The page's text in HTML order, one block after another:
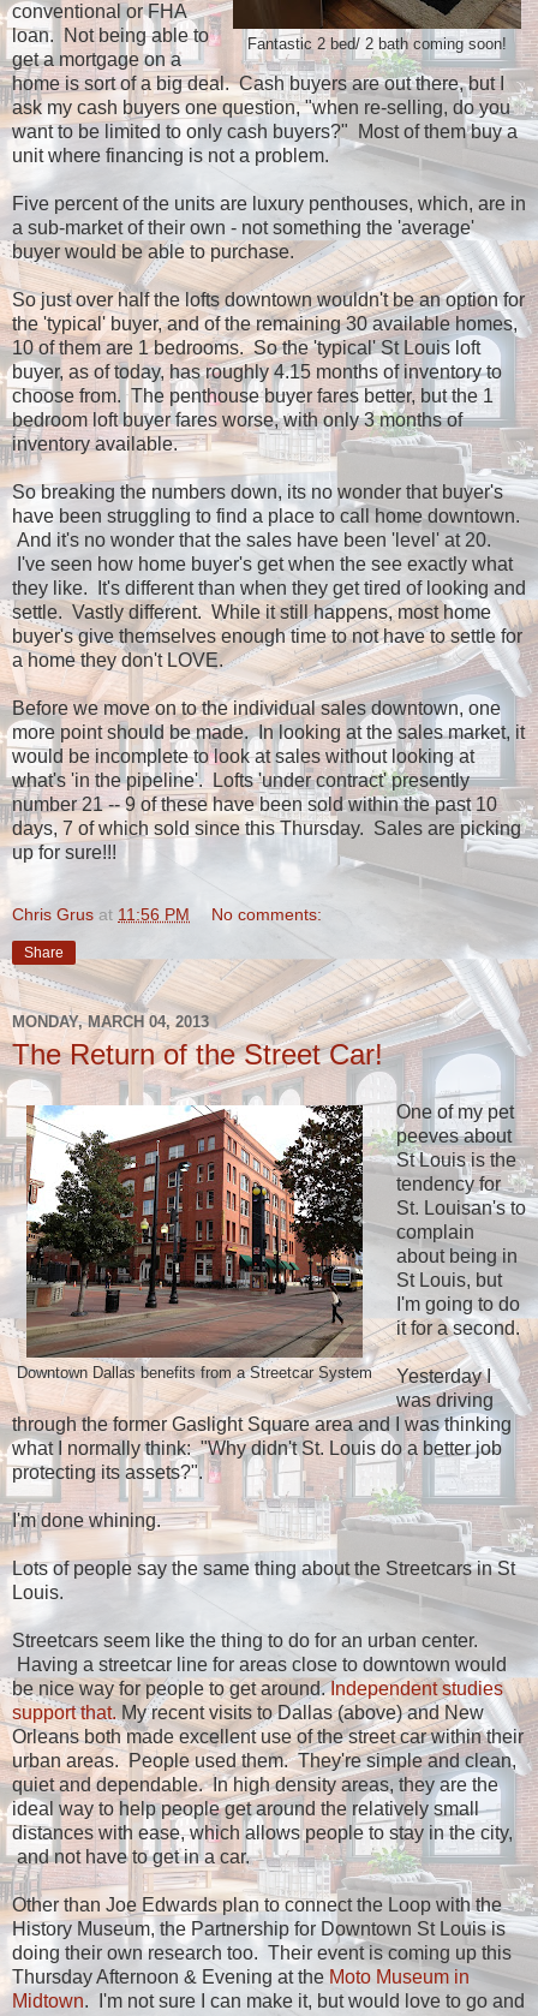
Fantastic 2 bed/ 2 bath coming soon!
conventional or FHA
loan. Not being able to
get a mortgage on a
home is sort of a big deal. Cash buyers are out there, but I
ask my cash buyers one question, "when re-selling, do you
want to be limited to only cash buyers?" Most of them buy a
unit where financing is not a problem.
Five percent of the units are luxury penthouses, which, are in
a sub-market of their own - not something the 'average'
buyer would be able to purchase.
So just over half the lofts downtown wouldn't be an option for
the 'typical' buyer, and of the remaining 30 available homes,
10 of them are 1 bedrooms. So the 'typical' St Louis loft
buyer, as of today, has roughly 4.15 months of inventory to
choose from. The penthouse buyer fares better, but the 1
bedroom loft buyer fares worse, with only 3 months of
inventory available.
So breaking the numbers down, its no wonder that buyer's
have been struggling to find a place to call home downtown.
And it's no wonder that the sales have been 'level' at 20.
I've seen how home buyer's get when the see exactly what
they like. It's different than when they get tired of looking and
settle. Vastly different. While it still happens, most home
buyer's give themselves enough time to not have to settle for
a home they don't LOVE.
Before we move on to the individual sales downtown, one
more point should be made. In looking at the sales market, it
would be incomplete to look at sales without looking at
what's 'in the pipeline'. Lofts 'under contract' presently
number 21 -- 9 of these have been sold within the past 10
days, 7 of which sold since this Thursday. Sales are picking
up for sure!!!
Chris Grus at 11:56 PM No comments:
Share
MONDAY, MARCH 04, 2013
The Return of the Street Car!
Downtown Dallas benefits from a Streetcar System
One of my pet
peeves about
St Louis is the
tendency for
St. Louisan's to
complain
about being in
St Louis, but
I'm going to do
it for a second.
Yesterday I
was driving
through the former Gaslight Square area and I was thinking
what I normally think: "Why didn't St. Louis do a better job
protecting its assets?".
I'm done whining.
Lots of people say the same thing about the Streetcars in St
Louis.
Streetcars seem like the thing to do for an urban center.
Having a streetcar line for areas close to downtown would
be nice way for people to get around.Independent studies
support that. My recent visits to Dallas (above) and New
Orleans both made excellent use of the street car within their
urban areas. People used them. They're simple and clean,
quiet and dependable. In high density areas, they are the
ideal way to help people get around the relatively small
distances with ease, which allows people to stay in the city,
and not have to get in a car.
Other than Joe Edwards plan to connect the Loop with the
History Museum, the Partnership for Downtown St Louis is
doing their own research too. Their event is coming up this
Thursday Afternoon & Evening at the Moto Museum in
Midtown. I'm not sure I can make it, but would love to go and